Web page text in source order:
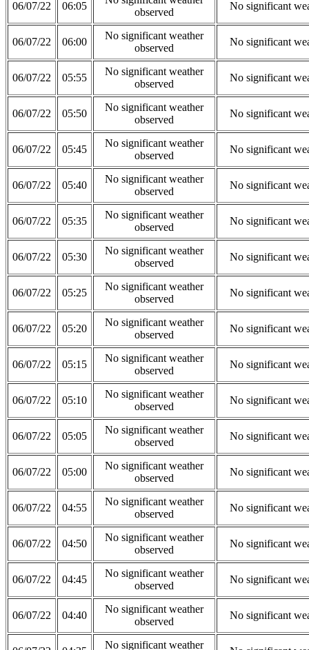
06/07/22 06:05
observed
No significant
06/07/22 06:00
No significant weather
observed
No significant
06/07/22 05:55
No significant weather
observed
No significant
06/07/22 05:50
No significant weather
observed
No significant
06/07/22 05:45
No significant weather
observed
No significant
06/07/22 05:40
No significant weather
observed
No significant
06/07/22 05:35
No significant weather
observed
No significant
06/07/22 05:30
No significant weather
observed
No significant
06/07/22 05:25
No significant weather
observed
No significant
06/07/22 05:20
No significant weather
observed
No significant
06/07/22 05:15
No significant weather
observed
No significant
06/07/22 05:10
No significant weather
observed
No significant
06/07/22 05:05
No significant weather
observed
No significant
06/07/22 05:00
No significant weather
observed
No significant
06/07/22 04:55
No significant weather
observed
No significant
06/07/22 04:50
No significant weather
observed
No significant
06/07/22 04:45
No significant weather
observed
No significant
06/07/22 04:40
No significant weather
observed
No significant
No significant weather